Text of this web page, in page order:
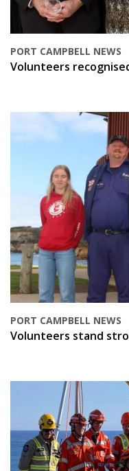
PORT CAMPBELL NEWS
Volunteers
PORT CAMPBELL NEWS
Volunteers stand